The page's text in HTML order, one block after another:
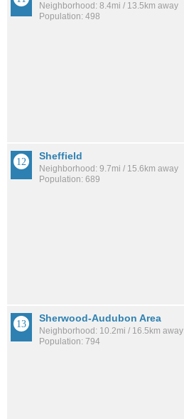
Neighborhood: 8.4mi / 13.5km away
Population: 498
Sheffield
Neighborhood: 9.7mi / 15.6km away
Population: 689
Sherwood-Audubon Area
Neighborhood: 10.2mi / 16.5km away
Population: 794